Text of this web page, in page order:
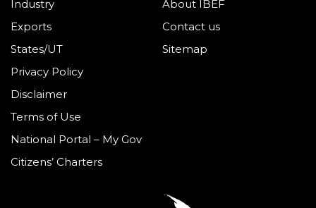
Industry
Exports
States/UT
About IBEF
Contact us
Sitemap
Privacy Policy
Disclaimer
Terms of Use
National Portal – My Gov
Citizens’ Charters